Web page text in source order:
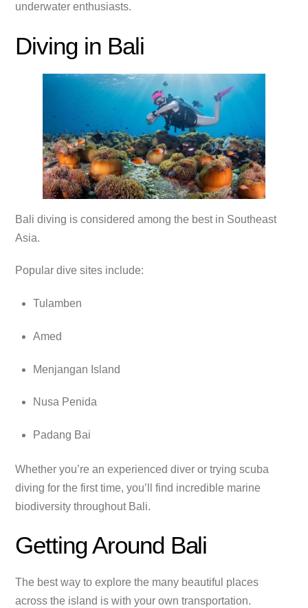
underwater enthusiasts.
Diving in Bali
Bali diving is considered among the best in Southeast
Asia.
Popular dive sites include:
Tulamben
Amed
Menjangan Island
Nusa Penida
Padang Bai
Whether you’re an experienced diver or trying scuba
diving for the first time, you’ll find incredible marine
biodiversity throughout Bali.
Getting Around Bali
The best way to explore the many beautiful places
across the island is with your own transportation.